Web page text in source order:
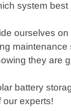
system
ourselves
they are
battery
our experts!